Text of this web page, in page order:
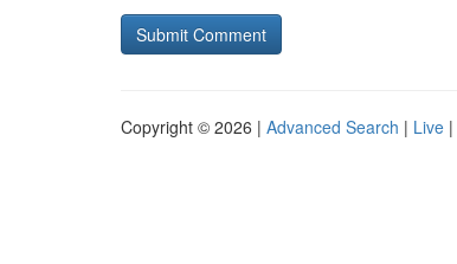
Copyright © 2026 | Advanced Search | Live |